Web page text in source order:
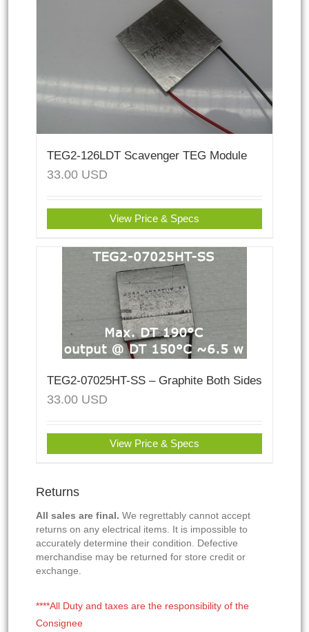
TEG2-126LDT Scavenger TEG Module
33.00 USD
View Price & Specs
TEG2-07025HT-SS – Graphite Both Sides
33.00 USD
View Price & Specs
Returns
All sales are final. We regrettably cannot accept
returns on any electrical items. It is impossible to
accurately determine their condition. Defective
merchandise may be returned for store credit or
exchange.
****All Duty and taxes are the responsibility of the
Consignee